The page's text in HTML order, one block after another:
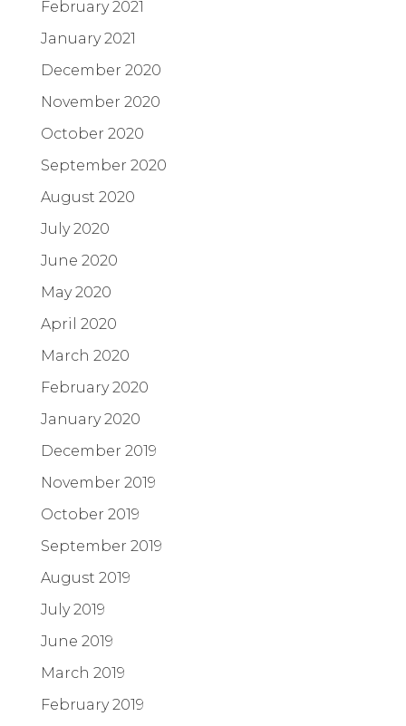
February 2021
January 2021
December 2020
November 2020
October 2020
September 2020
August 2020
July 2020
June 2020
May 2020
April 2020
March 2020
February 2020
January 2020
December 2019
November 2019
October 2019
September 2019
August 2019
July 2019
June 2019
March 2019
February 2019